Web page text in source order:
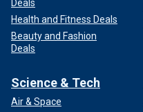
Deals
Health and Fitness Deals
Beauty and Fashion
Deals
Science & Tech
Air & Space